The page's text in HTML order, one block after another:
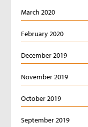
March 2020
February 2020
December 2019
November 2019
October 2019
September 2019